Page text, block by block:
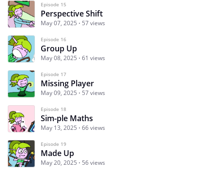
Episode 15
Perspective Shift
May 07, 2025 57 views
Episode 16
Group Up
May 08, 2025 61 views
Episode 17
Missing Player
May 09, 2025 57 views
Episode 18
Sim-ple Maths
May 13, 2025 66 views
Episode 19
Made Up
May 20, 2025 56 views